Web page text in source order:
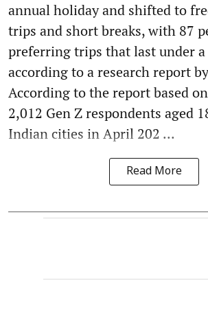
annual holiday and shifted to
trips and short breaks, with 87
preferring trips that last under a
according to a research report
According to the report based
2,012 Gen Z respondents aged
Indian cities in April 202 ...
Read More